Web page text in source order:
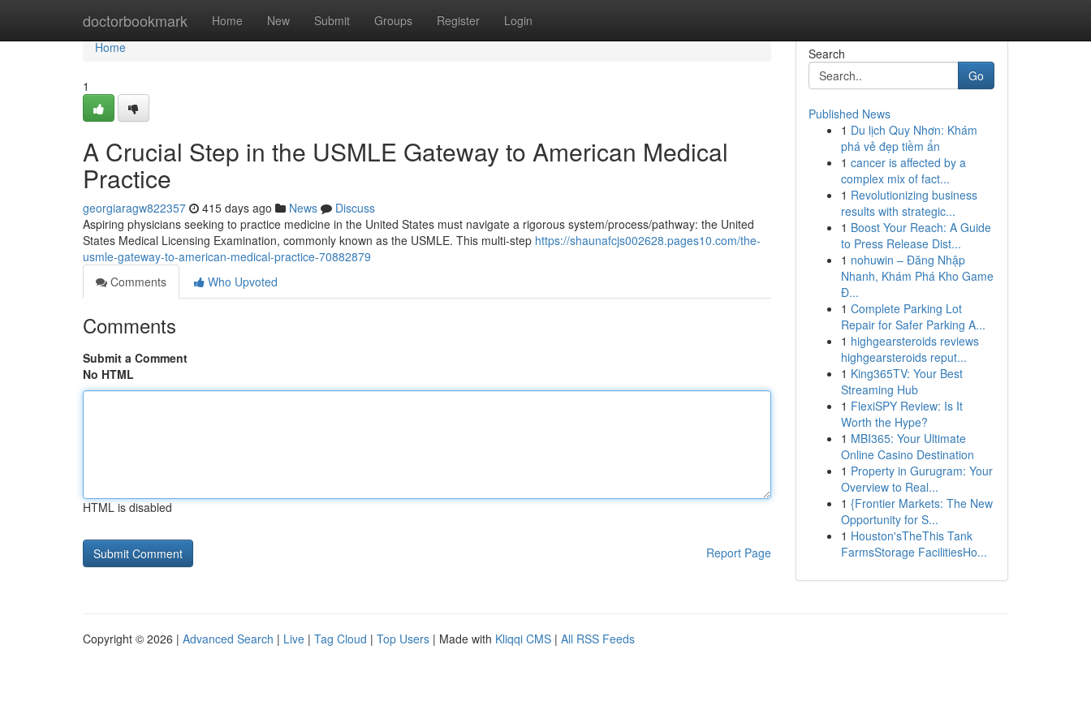
doctorbookmark Home New Submit Groups Register Login
Home
Home
1
A Crucial Step in the USMLE Gateway to American Medical
Practice
georgiaragw822357 415 days ago News
Discuss
Aspiring physicians seeking to practice medicine in the United States must navigate a rigorous system/process/pathway: the United
States Medical Licensing Examination, commonly known as the USMLE. This multi-step https://shaunafcjs002628.pages10.com/the-
usmle-gateway-to-american-medical-practice-70882879
Comments
Who Upvoted
Comments
Submit a Comment
No HTML
HTML is disabled
Report Page
Search
Go
Published News
1 Du lịch Quy Nhơn: Khám
phá vẻ đẹp tiềm ẩn
1 cancer is affected by a
complex mix of fact...
1 Revolutionizing business
results with strategic...
1 Boost Your Reach: A Guide
to Press Release Dist...
1 nohuwin – Đăng Nhập
Nhanh, Khám Phá Kho Game
Đ...
1 Complete Parking Lot
Repair for Safer Parking A...
1 highgearsteroids reviews
highgearsteroids reput...
1 King365TV: Your Best
Streaming Hub
1 FlexiSPY Review: Is It
Worth the Hype?
1 MBI365: Your Ultimate
Online Casino Destination
1 Property in Gurugram: Your
Overview to Real...
1 {Frontier Markets: The New
Opportunity for S...
1 Houston'sTheThis Tank
FarmsStorage FacilitiesHo...
Copyright © 2026 | Advanced Search | Live | Tag Cloud | Top Users | Made with Kliqqi CMS | All RSS Feeds